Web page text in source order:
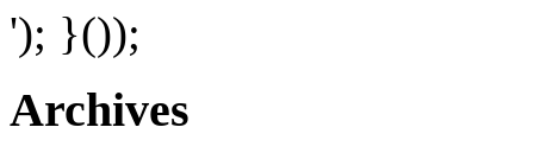
'); }());
Archives